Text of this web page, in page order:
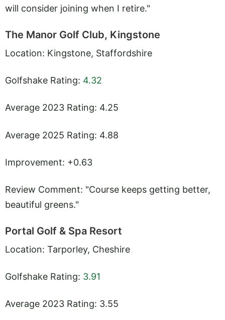
will consider joining when I retire."
The Manor Golf Club, Kingstone
Location: Kingstone, Staffordshire
Golfshake Rating: 4.32
Average 2023 Rating: 4.25
Average 2025 Rating: 4.88
Improvement: +0.63
Review Comment: "Course keeps getting better,
beautiful greens."
Portal Golf & Spa Resort
Location: Tarporley, Cheshire
Golfshake Rating: 3.91
Average 2023 Rating: 3.55